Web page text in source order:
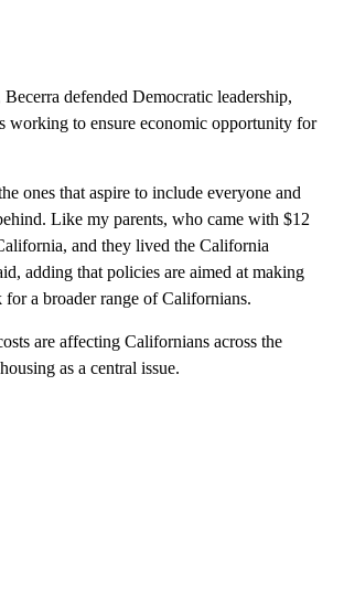
defended Democratic leadership,
working to ensure economic opportunity for
ones that aspire to include everyone and
Like my parents, who came with $12
and they lived the California
adding that policies are aimed at making
a broader range of Californians.
are affecting Californians across the
as a central issue.